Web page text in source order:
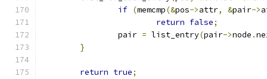
if (memcmp(&pos->attr, &pair->
return false;
		pair
= list_entry(pair->node .
}
return true;